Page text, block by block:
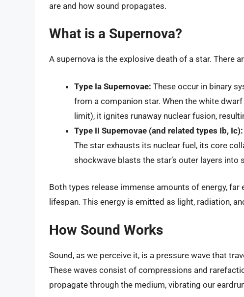
are and how sound propagates.
What is a Supernova?
A supernova is the explosive death of a star. There
Type Ia Supernovae: These occur in binary
from a companion star. When the white
limit), it ignites runaway nuclear fusion,
Type II Supernovae (and related types Ib, Ic):
The star exhausts its nuclear fuel, its core
shockwave blasts the star’s outer layers into
Both types release immense amounts of energy,
lifespan. This energy is emitted as light, radiation,
How Sound Works
Sound, as we perceive it, is a pressure wave that
These waves consist of compressions and
propagate through the medium, vibrating our